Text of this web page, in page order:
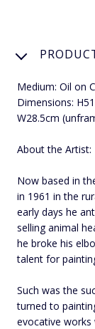
Medium: Oil on
Dimensions:
W28.5cm
About the Artist:
Now based in
in 1961 in the
early days he
selling animal
he broke his
talent for
Such was the
turned to
evocative works